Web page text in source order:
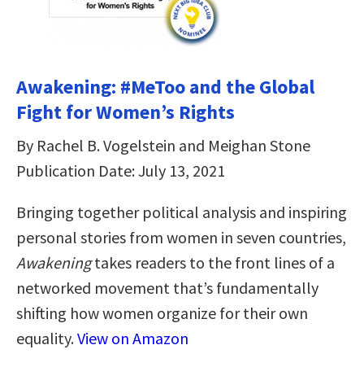
Awakening: #MeToo and the Global
Fight for Women’s Rights
By Rachel B. Vogelstein and Meighan Stone
Publication Date: July 13, 2021
Bringing together political analysis and inspiring
personal stories from women in seven countries,
Awakeningtakes readers to the front lines of a
networked movement that’s fundamentally
shifting how women organize for their own
equality.View on Amazon